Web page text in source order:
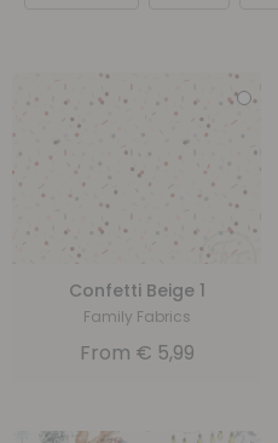
Confetti Beige 1
Family Fabrics
From € 5,99